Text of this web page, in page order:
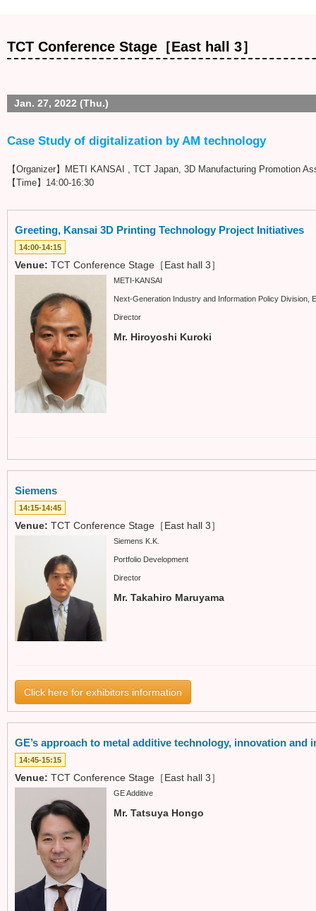
TCT Conference Stage［East hall 3］
Jan. 27, 2022 (Thu.)
Case Study of digitalization by AM technology
【Organizer】METI KANSAI , TCT Japan, 3D Manufacturing Promotion
【Time】14:00-16:30
Greeting, Kansai 3D Printing Technology Project Initiatives
14:00-14:15
Venue: TCT Conference Stage［East hall 3］
METI-KANSAI
Next-Generation Industry and Information Policy Division,
Director
Mr. Hiroyoshi Kuroki
Siemens
14:15-14:45
Venue: TCT Conference Stage［East hall 3］
Siemens K.K.
Portfolio Development
Director
Mr. Takahiro Maruyama
Click here for exhibitors information
GE’s approach to metal additive technology, innovation and
14:45-15:15
Venue: TCT Conference Stage［East hall 3］
GE Additive
Mr. Tatsuya Hongo